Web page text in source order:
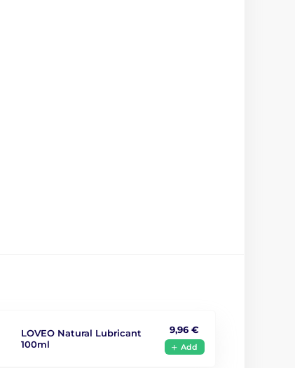
LOVEO Natural Lubricant
100ml
9,96 €
Add